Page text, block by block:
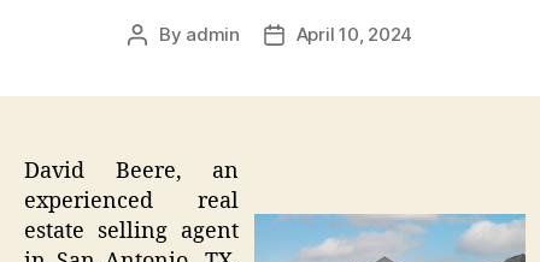
Post
By admin
PostApril 10, 2024
David Beere, an
experienced real
estate selling agent